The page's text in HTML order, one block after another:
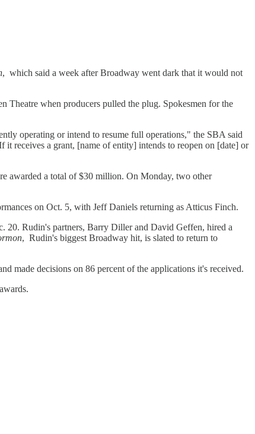
, which said a week after Broadway went dark that it would not
Theatre when producers pulled the plug. Spokesmen for the
operating or intend to resume full operations," the SBA said
receives a grant, [name of entity] intends to reopen on [date] or
awarded a total of $30 million. On Monday, two other
on Oct. 5, with Jeff Daniels returning as Atticus Finch.
20. Rudin's partners, Barry Diller and David Geffen, hired a
, Rudin's biggest Broadway hit, is slated to return to
made decisions on 86 percent of the applications it's received.